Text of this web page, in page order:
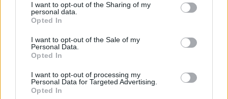
I want to opt-out of the Sharing of my
personal data.
Opted In
I want to opt-out of the Sale of my
Personal Data.
Opted In
I want to opt-out of processing my
Personal Data for Targeted Advertising.
Opted In
lives by his terms, but is far from
uncompromised by the violent world in
which he lives: Scott plays soldiers-of-
fortune and bounty hunters, and in
at Sundown, his character is close to
pathological, fixated on terminating